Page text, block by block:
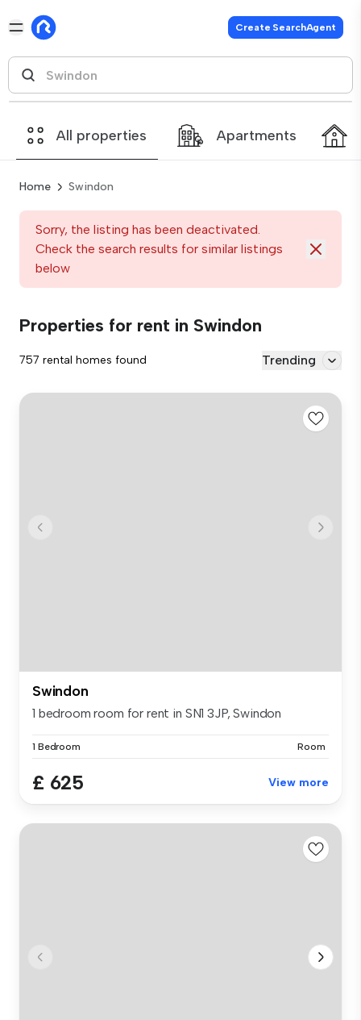
Create SearchAgent
All properties Apartments
Home Swindon
Sorry, the listing has been deactivated.
Check the search results for similar listings
below
Properties for rent in Swindon
757 rental homes found Trending
Swindon
1 bedroom room for rent in SN1 3JP, Swindon
1 Bedroom Room
£ 625 View more